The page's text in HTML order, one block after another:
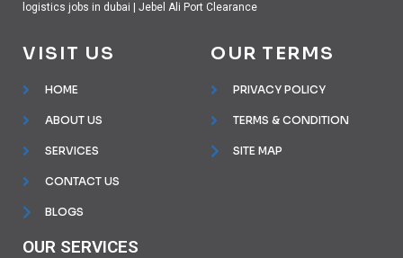
logistics jobs in dubai
Jebel Ali Port Clearance
VISIT US
HOME
ABOUT US
SERVICES
CONTACT US
BLOGS
OUR TERMS
PRIVACY POLICY
TERMS & CONDITION
SITE MAP
OUR SERVICES